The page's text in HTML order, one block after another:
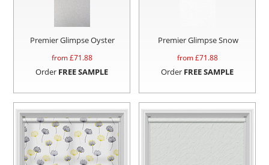
Premier Glimpse Oyster
from £71.88
Order FREE SAMPLE
Premier Glimpse Snow
from £71.88
Order FREE SAMPLE